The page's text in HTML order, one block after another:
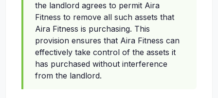
the landlord agrees to permit Aira
Fitness to remove all such assets that
Aira Fitness is purchasing. This
provision ensures that Aira Fitness can
effectively take control of the assets it
has purchased without interference
from the landlord.